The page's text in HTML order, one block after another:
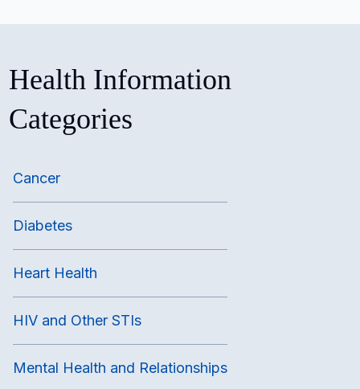
Health Information
Categories
Cancer
Diabetes
Heart Health
HIV and Other STIs
Mental Health and Relationships